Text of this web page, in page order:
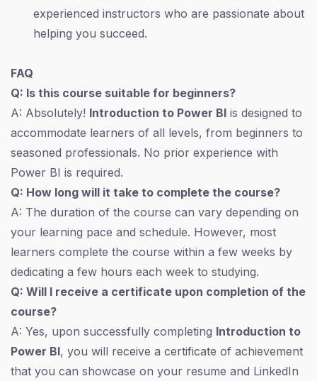
experienced instructors who are passionate about
helping you succeed.
FAQ
Q: Is this course suitable for beginners?
A: Absolutely! Introduction to Power BI is designed to
accommodate learners of all levels, from beginners to
seasoned professionals. No prior experience with
Power BI is required.
Q: How long will it take to complete the course?
A: The duration of the course can vary depending on
your learning pace and schedule. However, most
learners complete the course within a few weeks by
dedicating a few hours each week to studying.
Q: Will I receive a certificate upon completion of the
course?
A: Yes, upon successfully completing Introduction to
Power BI, you will receive a certificate of achievement
that you can showcase on your resume and LinkedIn